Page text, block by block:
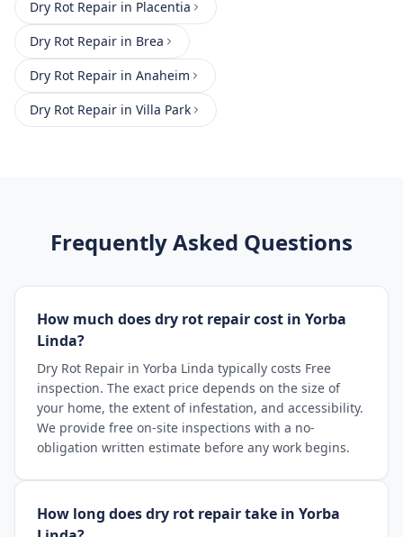
Dry Rot Repair in Placentia
Dry Rot Repair in Brea
Dry Rot Repair in Anaheim
Dry Rot Repair in Villa Park
Frequently Asked Questions
How much does dry rot repair cost in Yorba
Linda?
Dry Rot Repair in Yorba Linda typically costs Free
inspection. The exact price depends on the size of
your home, the extent of infestation, and accessibility.
We provide free on-site inspections with a no-
obligation written estimate before any work begins.
How long does dry rot repair take in Yorba